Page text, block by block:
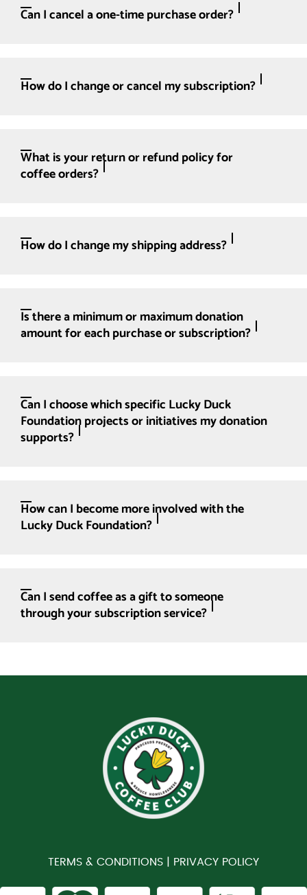
Can I cancel a one-time purchase order?
How do I change or cancel my subscription?
What is your return or refund policy for
coffee orders?
How do I change my shipping address?
Is there a minimum or maximum donation
amount for each purchase or subscription?
Can I choose which specific Lucky Duck
Foundation projects or initiatives my donation
supports?
How can I become more involved with the
Lucky Duck Foundation?
Can I send coffee as a gift to someone
through your subscription service?
TERMS & CONDITIONS | PRIVACY POLICY